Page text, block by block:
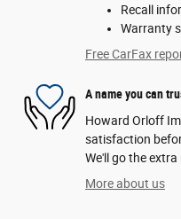
Recall
Warranty
Free CarFax
A name you can
Howard Orloff
satisfaction
We'll go the extra
More about us